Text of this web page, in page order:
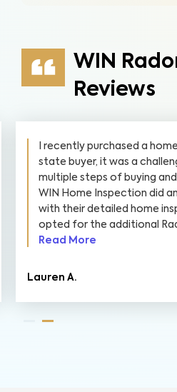
WIN
Reviews
I recently purchased a
state buyer, it was a
multiple steps of buying
WIN Home Inspection did
with their detailed home
opted for the additional
Read More
Lauren A.